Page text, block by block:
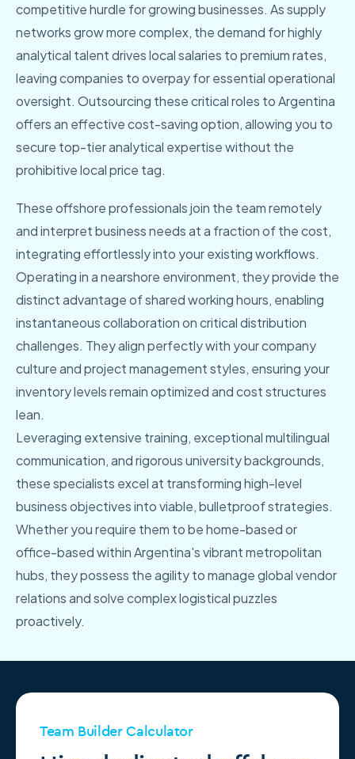
competitive hurdle for growing businesses. As supply
networks grow more complex, the demand for highly
analytical talent drives local salaries to premium rates,
leaving companies to overpay for essential operational
oversight. Outsourcing these critical roles to Argentina
offers an effective cost-saving option, allowing you to
secure top-tier analytical expertise without the
prohibitive local price tag.
These offshore professionals join the team remotely
and interpret business needs at a fraction of the cost,
integrating effortlessly into your existing workflows.
Operating in a nearshore environment, they provide the
distinct advantage of shared working hours, enabling
instantaneous collaboration on critical distribution
challenges. They align perfectly with your company
culture and project management styles, ensuring your
inventory levels remain optimized and cost structures
lean.
Leveraging extensive training, exceptional multilingual
communication, and rigorous university backgrounds,
these specialists excel at transforming high-level
business objectives into viable, bulletproof strategies.
Whether you require them to be home-based or
office-based within Argentina's vibrant metropolitan
hubs, they possess the agility to manage global vendor
relations and solve complex logistical puzzles
proactively.
Team Builder Calculator